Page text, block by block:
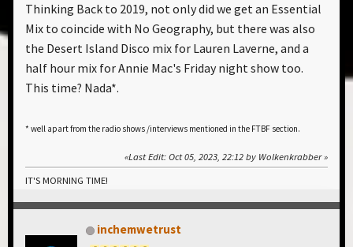
Thinking Back to 2019, not only did we get an Essential
Mix to coincide with No Geography, but there was also
the Desert Island Disco mix for Lauren Laverne, and a
half hour mix for Annie Mac's Friday night show too.
This time? Nada*.
* well apart from the radio shows /interviews mentioned in the FTBF section.
Last Edit: Oct 05, 2023, 22:12 by Wolkenkrabber
IT'S MORNING TIME!
inchemwetrust